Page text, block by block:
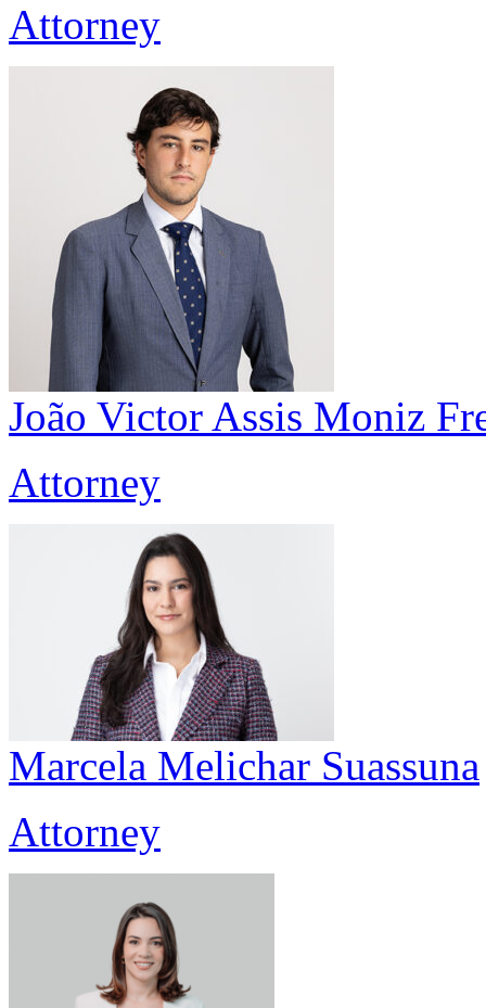
Attorney
João Victor Assis Moniz
Attorney
Marcela Melichar Suassuna
Attorney